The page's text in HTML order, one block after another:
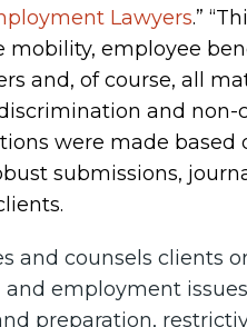
Lawyers.”
mobility, employee
and, of course, all
and
were made based
submissions,
and counsels clients
employment
preparation,